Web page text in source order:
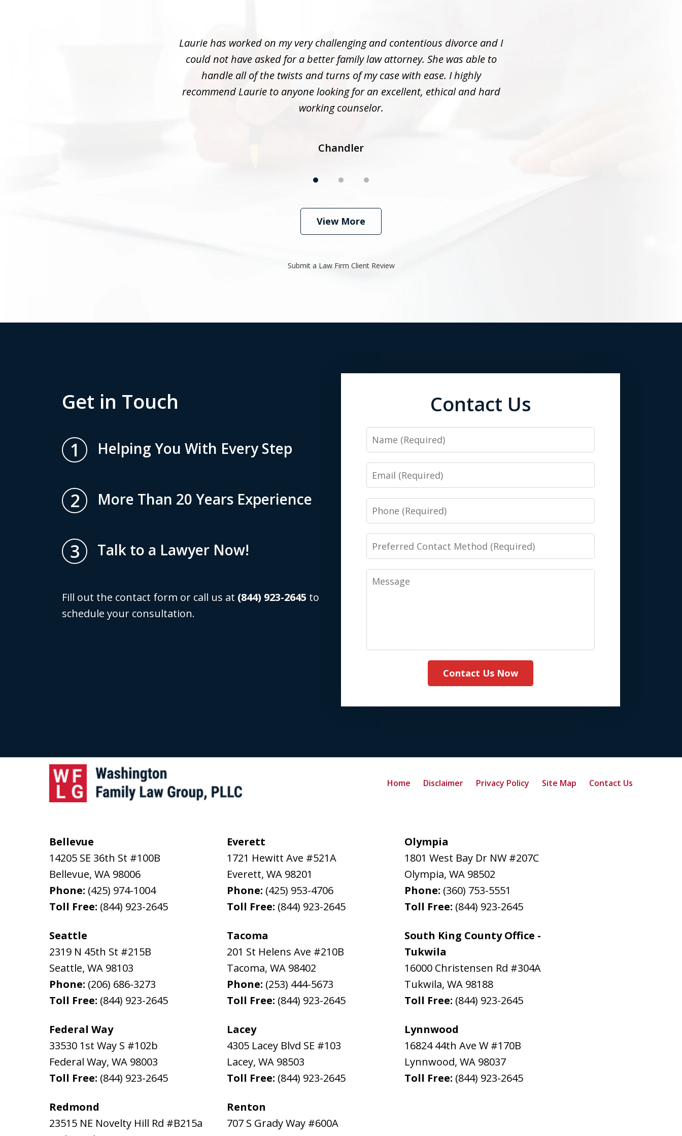
Laurie has worked on my very challenging and contentious divorce and I
could not have asked for a better family law attorney. She was able to
handle all of the twists and turns of my case with ease. I highly
recommend Laurie to anyone looking for an excellent, ethical and hard
working counselor.
Chandler
View More
Submit a Law Firm Client Review
Get in Touch
1 Helping You With Every Step
2 More Than 20 Years Experience
3 Talk to a Lawyer Now!
Fill out the contact form or call us at (844) 923-2645 to
schedule your consultation.
Contact Us
Name
Email
Phone
Preferred
Contact
Method
(Required)
Message
Contact Us Now
Bellevue
14205 SE 36th St #100B
Bellevue, WA 98006
Phone: (425) 974-1004
Toll Free: (844) 923-2645
Everett
1721 Hewitt Ave #521A
Everett, WA 98201
Phone: (425) 953-4706
Toll Free: (844) 923-2645
Olympia
1801 West Bay Dr NW #207C
Olympia, WA 98502
Phone: (360) 753-5551
Toll Free: (844) 923-2645
Seattle
2319 N 45th St #215B
Seattle, WA 98103
Phone: (206) 686-3273
Toll Free: (844) 923-2645
Tacoma
201 St Helens Ave #210B
Tacoma, WA 98402
Phone: (253) 444-5673
Toll Free: (844) 923-2645
South King County Office -
Tukwila
16000 Christensen Rd #304A
Tukwila, WA 98188
Toll Free: (844) 923-2645
Federal Way
33530 1st Way S #102b
Federal Way, WA 98003
Toll Free: (844) 923-2645
Lacey
4305 Lacey Blvd SE #103
Lacey, WA 98503
Toll Free: (844) 923-2645
Lynnwood
16824 44th Ave W #170B
Lynnwood, WA 98037
Toll Free: (844) 923-2645
Redmond
23515 NE Novelty Hill Rd #B215a
Renton
707 S Grady Way #600A
Home Disclaimer Privacy Policy Site Map Contact Us